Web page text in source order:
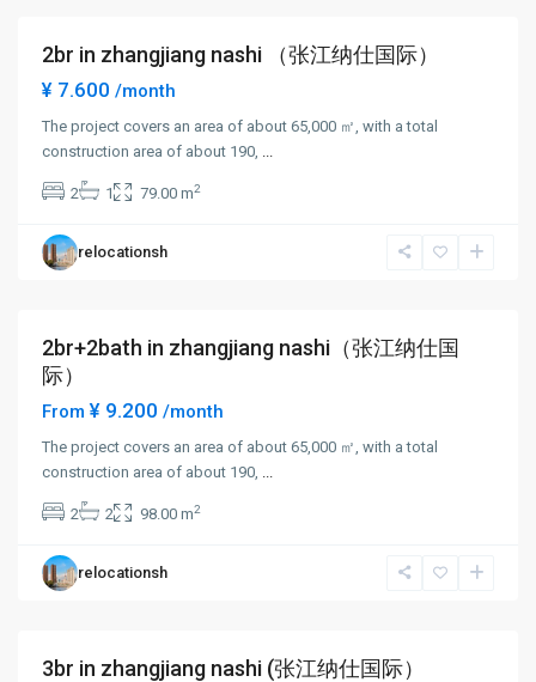
Short term
2br in zhangjiang nashi （张江纳仕国际）
¥ 7.600 /month
The project covers an area of about 65,000 ㎡, with a total
construction area of about 190, ...
2 1 79.00 m2
relocationsh
Zhang
Jiang,
Pudong
New
Short term
2br+2bath in zhangjiang nashi（张江纳仕国
际）
From¥ 9.200 /month
The project covers an area of about 65,000 ㎡, with a total
construction area of about 190, ...
2 2 98.00 m2
relocationsh
Zhang
Jiang,
Pudong
New
3br in zhangjiang nashi (张江纳仕国际）